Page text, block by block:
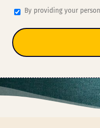
By providing your